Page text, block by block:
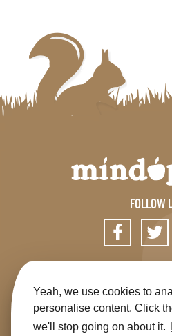
Yeah, we use cookies to
personalise content. Click
we'll stop going on about it.
FOLLOW
SIGN UP FOR OUR